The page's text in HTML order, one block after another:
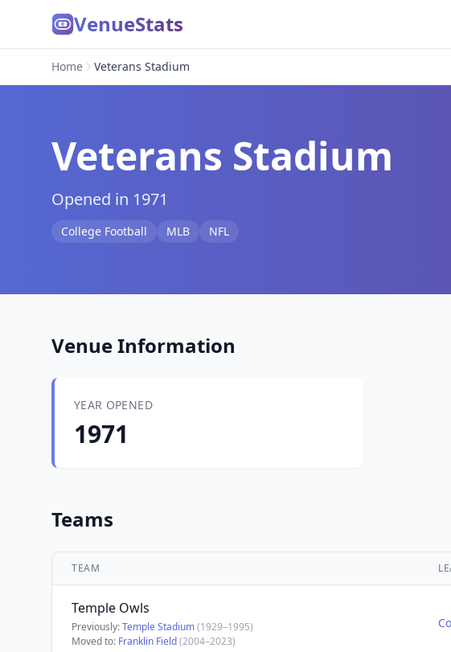
VenueStats
Home Veterans Stadium
Veterans Stadium
Opened in 1971
College Football MLB NFL
Venue Information
YEAR OPENED
1971
Teams
TEAM
Temple Owls
Previously:Temple Stadium(1929–1995)
Moved to: Franklin Field(2004–2023)